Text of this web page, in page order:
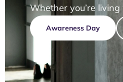
Whether you’re
Awareness Day